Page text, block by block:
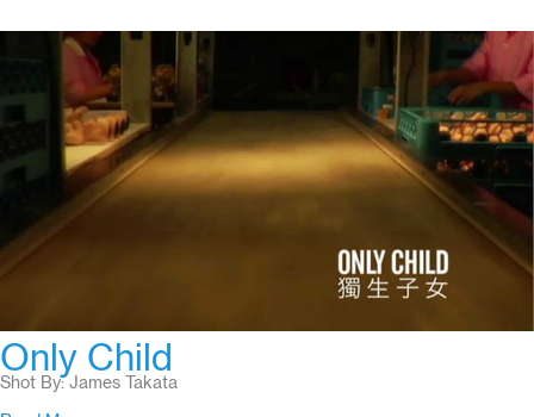
Only Child
Shot By: James Takata